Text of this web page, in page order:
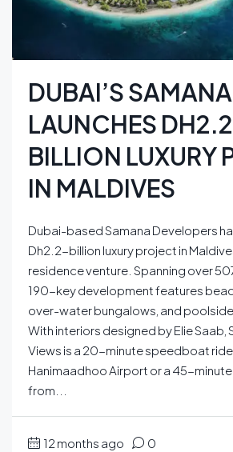
DUBAI’S SAMANA
LAUNCHES
BILLION LUXURY
IN MALDIVES
Dubai-based Samana Developers
Dh2.2-billion luxury project in
residence venture. Spanning over
190-key development features
over-water bungalows, and
With interiors designed by Elie Saab,
Views is a 20-minute speedboat
Hanimaadhoo Airport or a 45-
from...
12 months ago 0